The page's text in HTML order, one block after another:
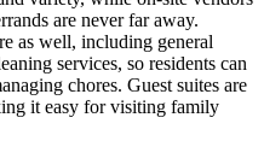
are never far away.
as well, including general
services, so residents can
chores. Guest suites are
it easy for visiting family